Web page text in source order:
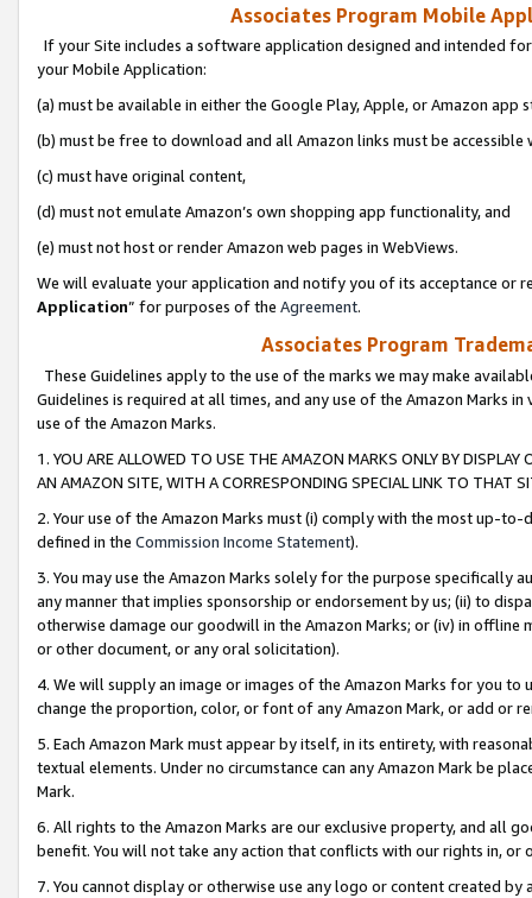
Associates Program Mobile
If your Site includes a software application designed and intended
your Mobile Application:
(a) must be available in either the Google Play, Apple, or Amazon app
(b) must be free to download and all Amazon links must be
(c) must have original content,
(d) must not emulate Amazon’s own shopping app functionality, and
(e) must not host or render Amazon web pages in WebViews.
We will evaluate your application and notify you of its acceptance or
Application” for purposes of the Agreement.
Associates Program
These Guidelines apply to the use of the marks we may make
Guidelines is required at all times, and any use of the Amazon Marks
use of the Amazon Marks.
1. YOU ARE ALLOWED TO USE THE AMAZON MARKS ONLY BY
AN AMAZON SITE, WITH A CORRESPONDING SPECIAL LINK TO THAT
2. Your use of the Amazon Marks must (i) comply with the most up-
defined in the Commission Income Statement).
3. You may use the Amazon Marks solely for the purpose specifically
any manner that implies sponsorship or endorsement by us; (ii) to
otherwise damage our goodwill in the Amazon Marks; or (iv) in offline
or other document, or any oral solicitation).
4. We will supply an image or images of the Amazon Marks for you to
change the proportion, color, or font of any Amazon Mark, or add or
5. Each Amazon Mark must appear by itself, in its entirety, with
textual elements. Under no circumstance can any Amazon Mark be
Mark.
6. All rights to the Amazon Marks are our exclusive property, and all
benefit. You will not take any action that conflicts with our rights in, or
7. You cannot display or otherwise use any logo or content created